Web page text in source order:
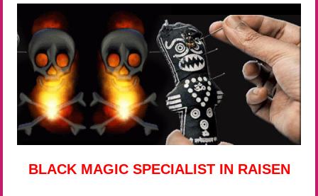
BLACK MAGIC SPECIALIST IN RAISEN